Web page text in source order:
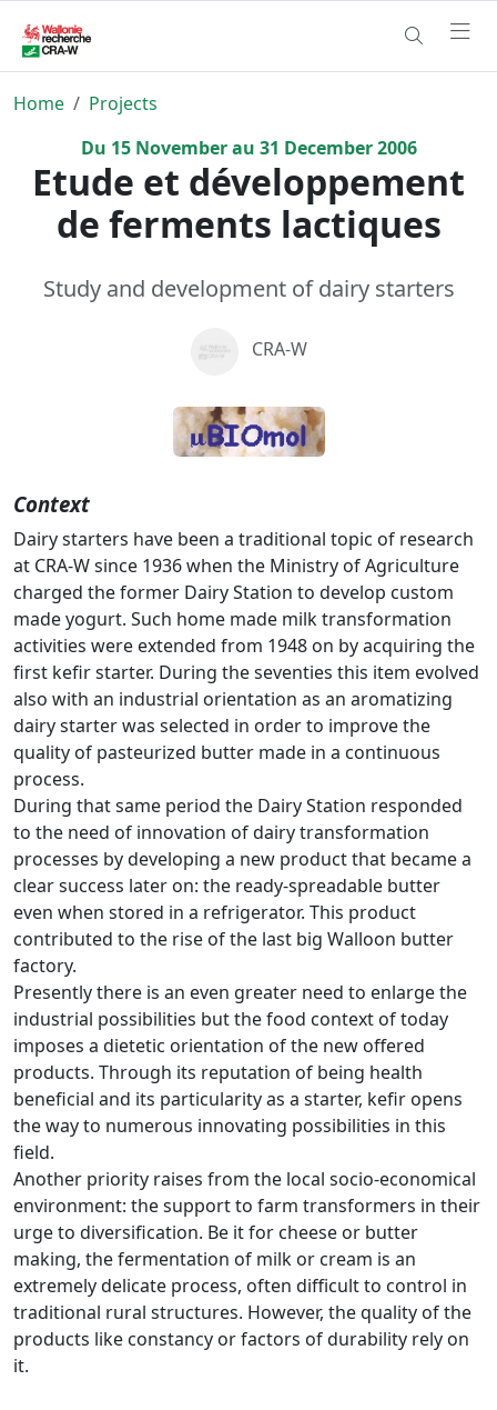
Home
Projects
Du 15November au 31 December2006
Etude et développement
de ferments lactiques
Study and development of dairy starters
CRA-W
Context
Dairy starters have been a traditional topic of research
at CRA-W since 1936 when the Ministry of Agriculture
charged the former Dairy Station to develop custom
made yogurt. Such home made milk transformation
activities were extended from 1948 on by acquiring the
first kefir starter. During the seventies this item evolved
also with an industrial orientation as an aromatizing
dairy starter was selected in order to improve the
quality of pasteurized butter made in a continuous
process.
During that same period the Dairy Station responded
to the need of innovation of dairy transformation
processes by developing a new product that became a
clear success later on: the ready-spreadable butter
even when stored in a refrigerator. This product
contributed to the rise of the last big Walloon butter
factory.
Presently there is an even greater need to enlarge the
industrial possibilities but the food context of today
imposes a dietetic orientation of the new offered
products. Through its reputation of being health
beneficial and its particularity as a starter, kefir opens
the way to numerous innovating possibilities in this
field.
Another priority raises from the local socio-economical
environment: the support to farm transformers in their
urge to diversification. Be it for cheese or butter
making, the fermentation of milk or cream is an
extremely delicate process, often difficult to control in
traditional rural structures. However, the quality of the
products like constancy or factors of durability rely on
it.